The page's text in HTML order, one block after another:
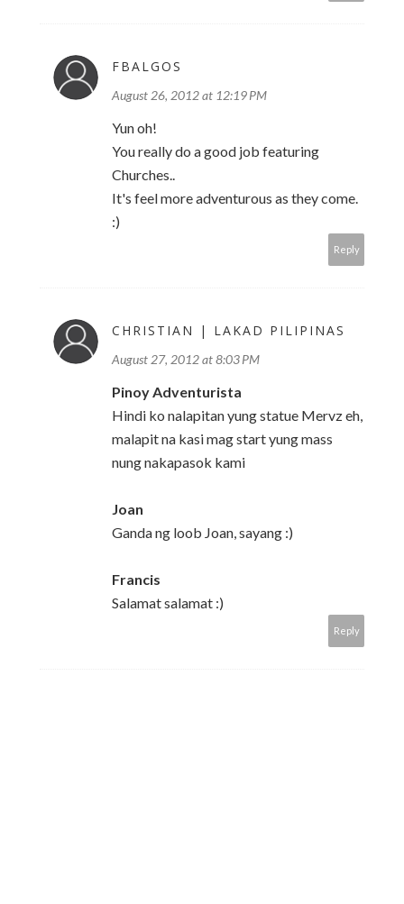
FBALGOS
August 26, 2012 at 12:19 PM
Yun oh!
You really do a good job featuring
Churches..
It's feel more adventurous as they come.
:)
Reply
CHRISTIAN | LAKAD PILIPINAS
August 27, 2012 at 8:03 PM
Pinoy Adventurista
Hindi ko nalapitan yung statue Mervz eh,
malapit na kasi mag start yung mass
nung nakapasok kami
Joan
Ganda ng loob Joan, sayang :)
Francis
Salamat salamat :)
Reply